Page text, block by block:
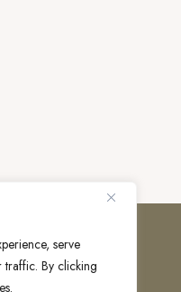
serve
By clicking